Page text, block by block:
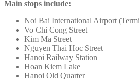
Main stops include:
Noi Bai International Airport
Vo Chi Cong Street
Kim Ma Street
Nguyen Thai Hoc Street
Hanoi Railway Station
Hoan Kiem Lake
Hanoi Old Quarter